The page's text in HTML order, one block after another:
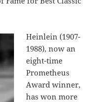
Heinlein (1907-
1988), now an
eight-time
Prometheus
Award winner,
has won more